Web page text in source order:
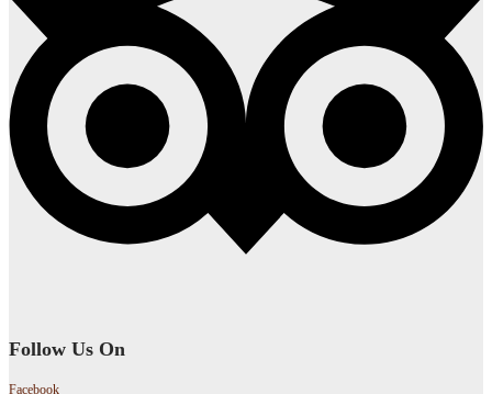
Follow Us On
Facebook